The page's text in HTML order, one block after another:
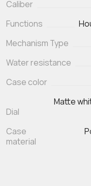
Caliber
Functions
Mechanism Type
Water resistance
Case color
Dial
Matte
Case
material